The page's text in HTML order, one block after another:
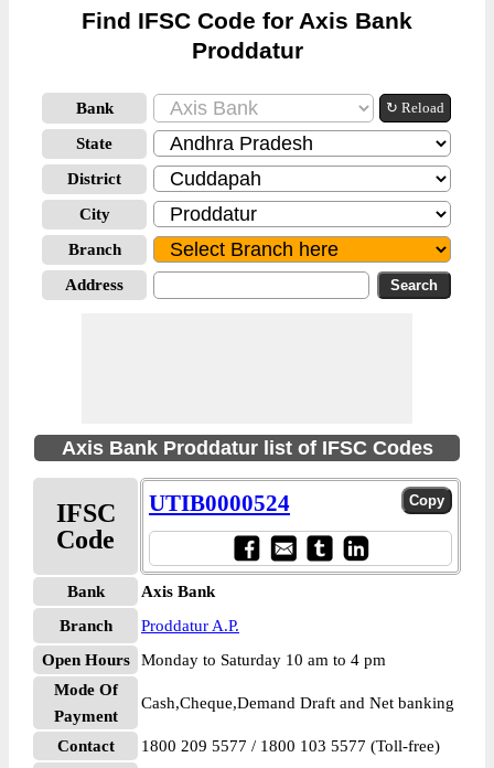
Find IFSC Code for Axis Bank
Proddatur
Bank ↻ Reload
State
District
City
Branch
Address
Axis Bank Proddatur list of IFSC Codes
IFSC
Code
UTIB0000524
Bank
Axis Bank
Branch
Proddatur A.P.
Open Hours
Monday to Saturday 10 am to 4 pm
Mode Of
Payment
Cash,Cheque,Demand Draft and Net banking
Contact
1800 209 5577 / 1800 103 5577 (Toll-free)